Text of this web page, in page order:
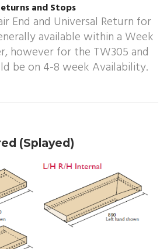
and Stops
End and Universal Return for
available within a Week
however for the TW305 and
be on 4-8 week Availability.
(Splayed)